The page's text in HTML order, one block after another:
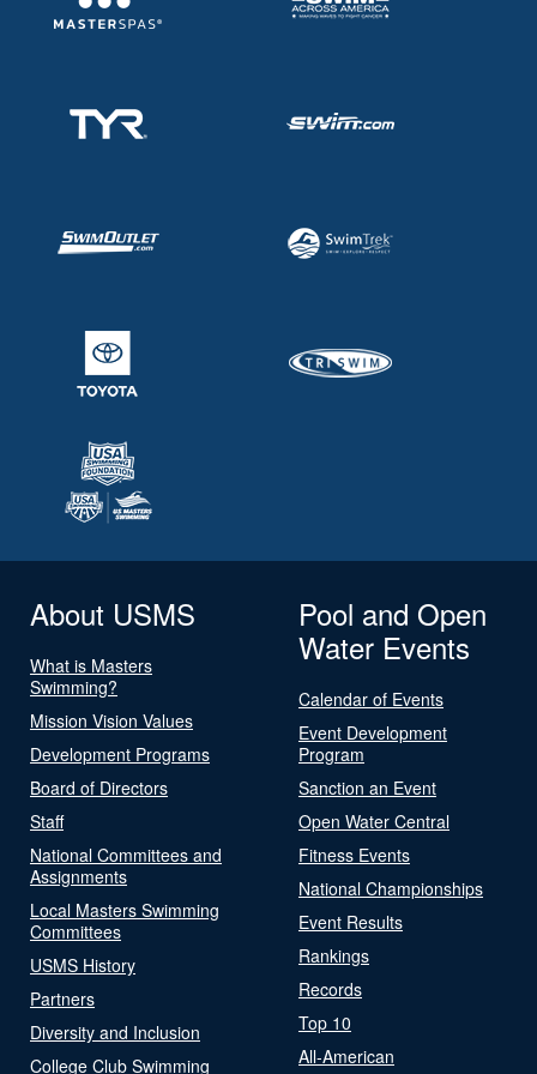
About USMS
What is Masters
Swimming?
Mission Vision Values
Development Programs
Board of Directors
Staff
National Committees and
Assignments
Local Masters Swimming
Committees
USMS History
Partners
Diversity and Inclusion
College Club Swimming
Pool and Open
Water Events
Calendar of Events
Event Development
Program
Sanction an Event
Open Water Central
Fitness Events
National Championships
Event Results
Rankings
Records
Top 10
All-American